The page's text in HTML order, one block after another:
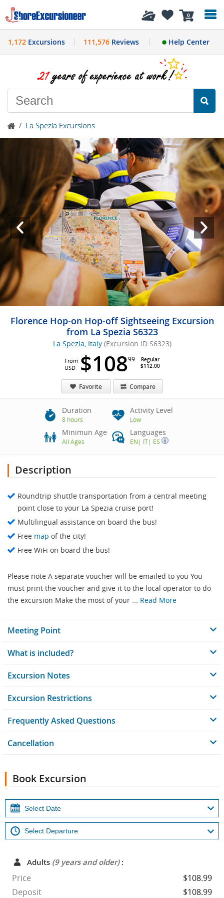
0
History
1,172 Excursions 111,576Reviews Help Center
/ La Spezia Excursions
Florence Hop-on Hop-off Sightseeing Excursion
from La Spezia S6323
La Spezia, Italy (Excursion ID S6323)
$10899
Regular
$112.00
From
USD
Favorite Compare
Duration
8 hours
Activity Level
Low
Minimun Age
All Ages
Languages
EN | IT| ES
Description
Roundtrip shuttle transportation from a central meeting
point close to your La Spezia cruise port!
Multilingual assistance on board the bus!
Free map of the city!
Free WiFi on board the bus!
Please note A separate voucher will be emailed to you You
must print the voucher and give it to the local operator to do
the excursion Make the most of your ... Read More
Meeting Point
What is included?
Excursion Notes
Excursion Restrictions
Frequently Asked Questions
Cancellation
Book Excursion
Adults (9 years and older):
Price
$108.99
Deposit
$108.99